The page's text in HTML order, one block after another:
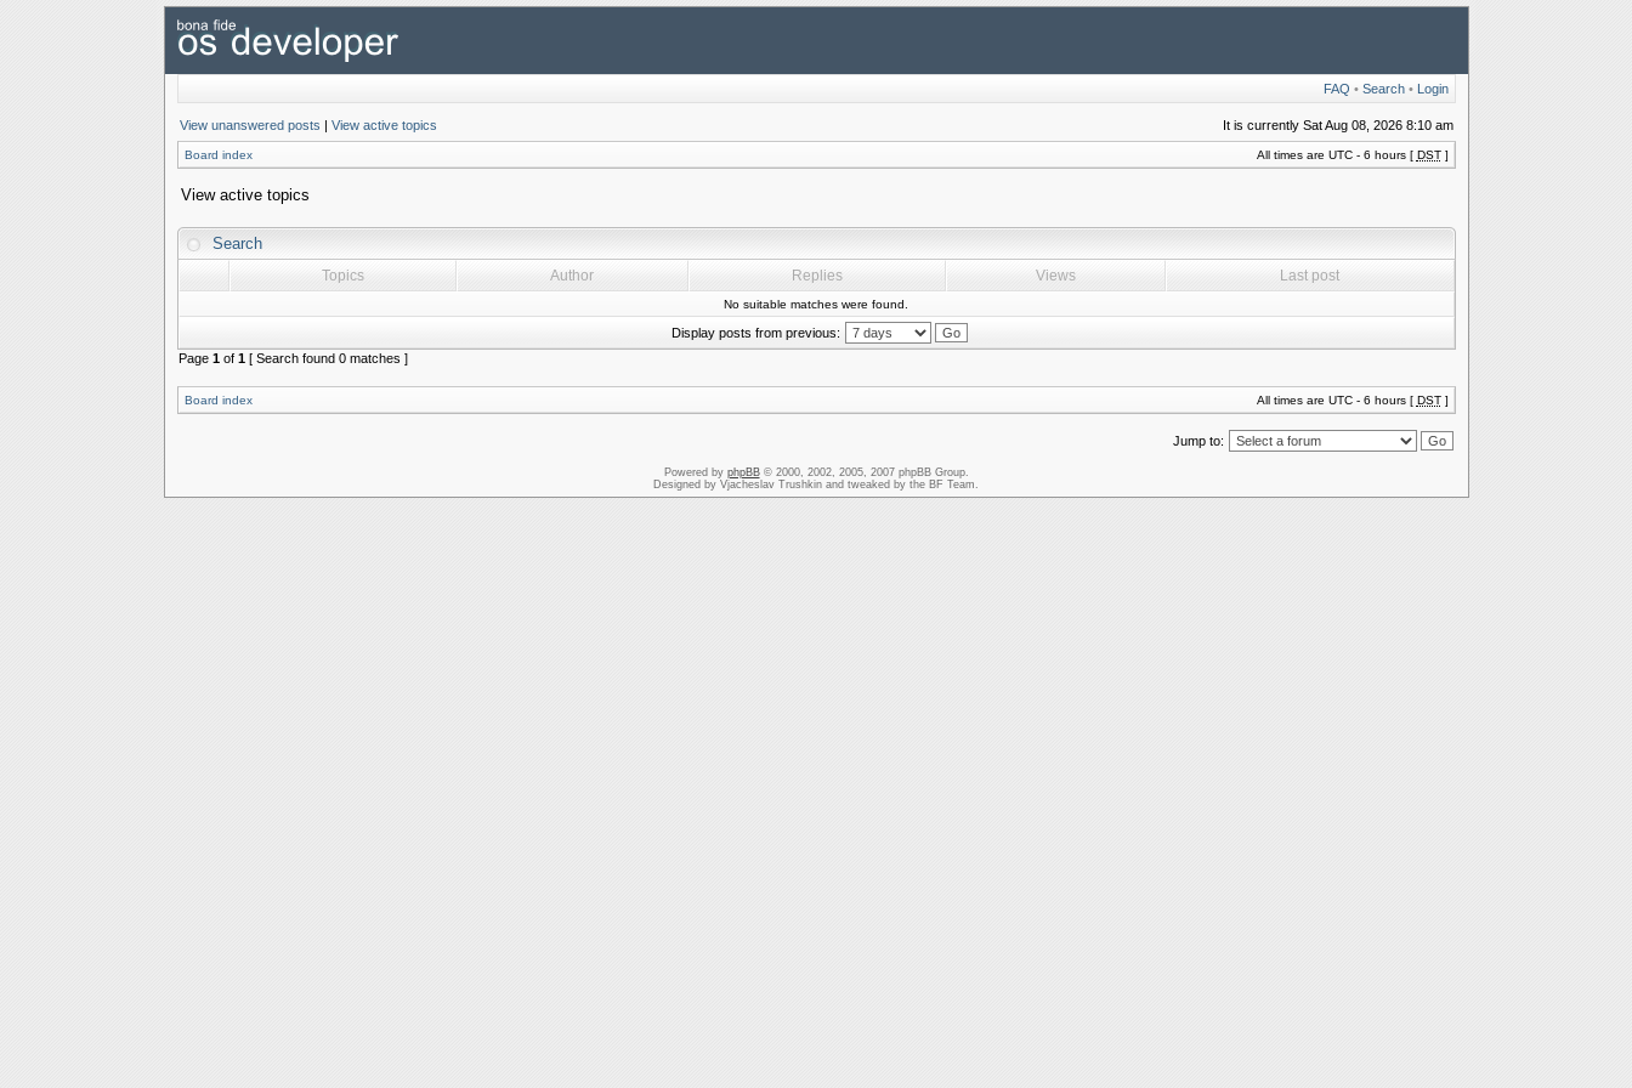
FAQ • Search• Login
View unanswered posts | View active topics It is currently Sat Aug 08, 2026 8:10 am
Board index All times are UTC - 6 hours [ DST]
View active topics
Search
Topics Author Replies Views Last post
No suitable matches were found.
Display posts from previous:
Page 1of 1[ Search found 0 matches ]
Board index All times are UTC - 6 hours [ DST]
Jump to:
Powered by phpBB© 2000, 2002, 2005, 2007 phpBB Group.
Designed by Vjacheslav Trushkin and tweaked by the BF Team.